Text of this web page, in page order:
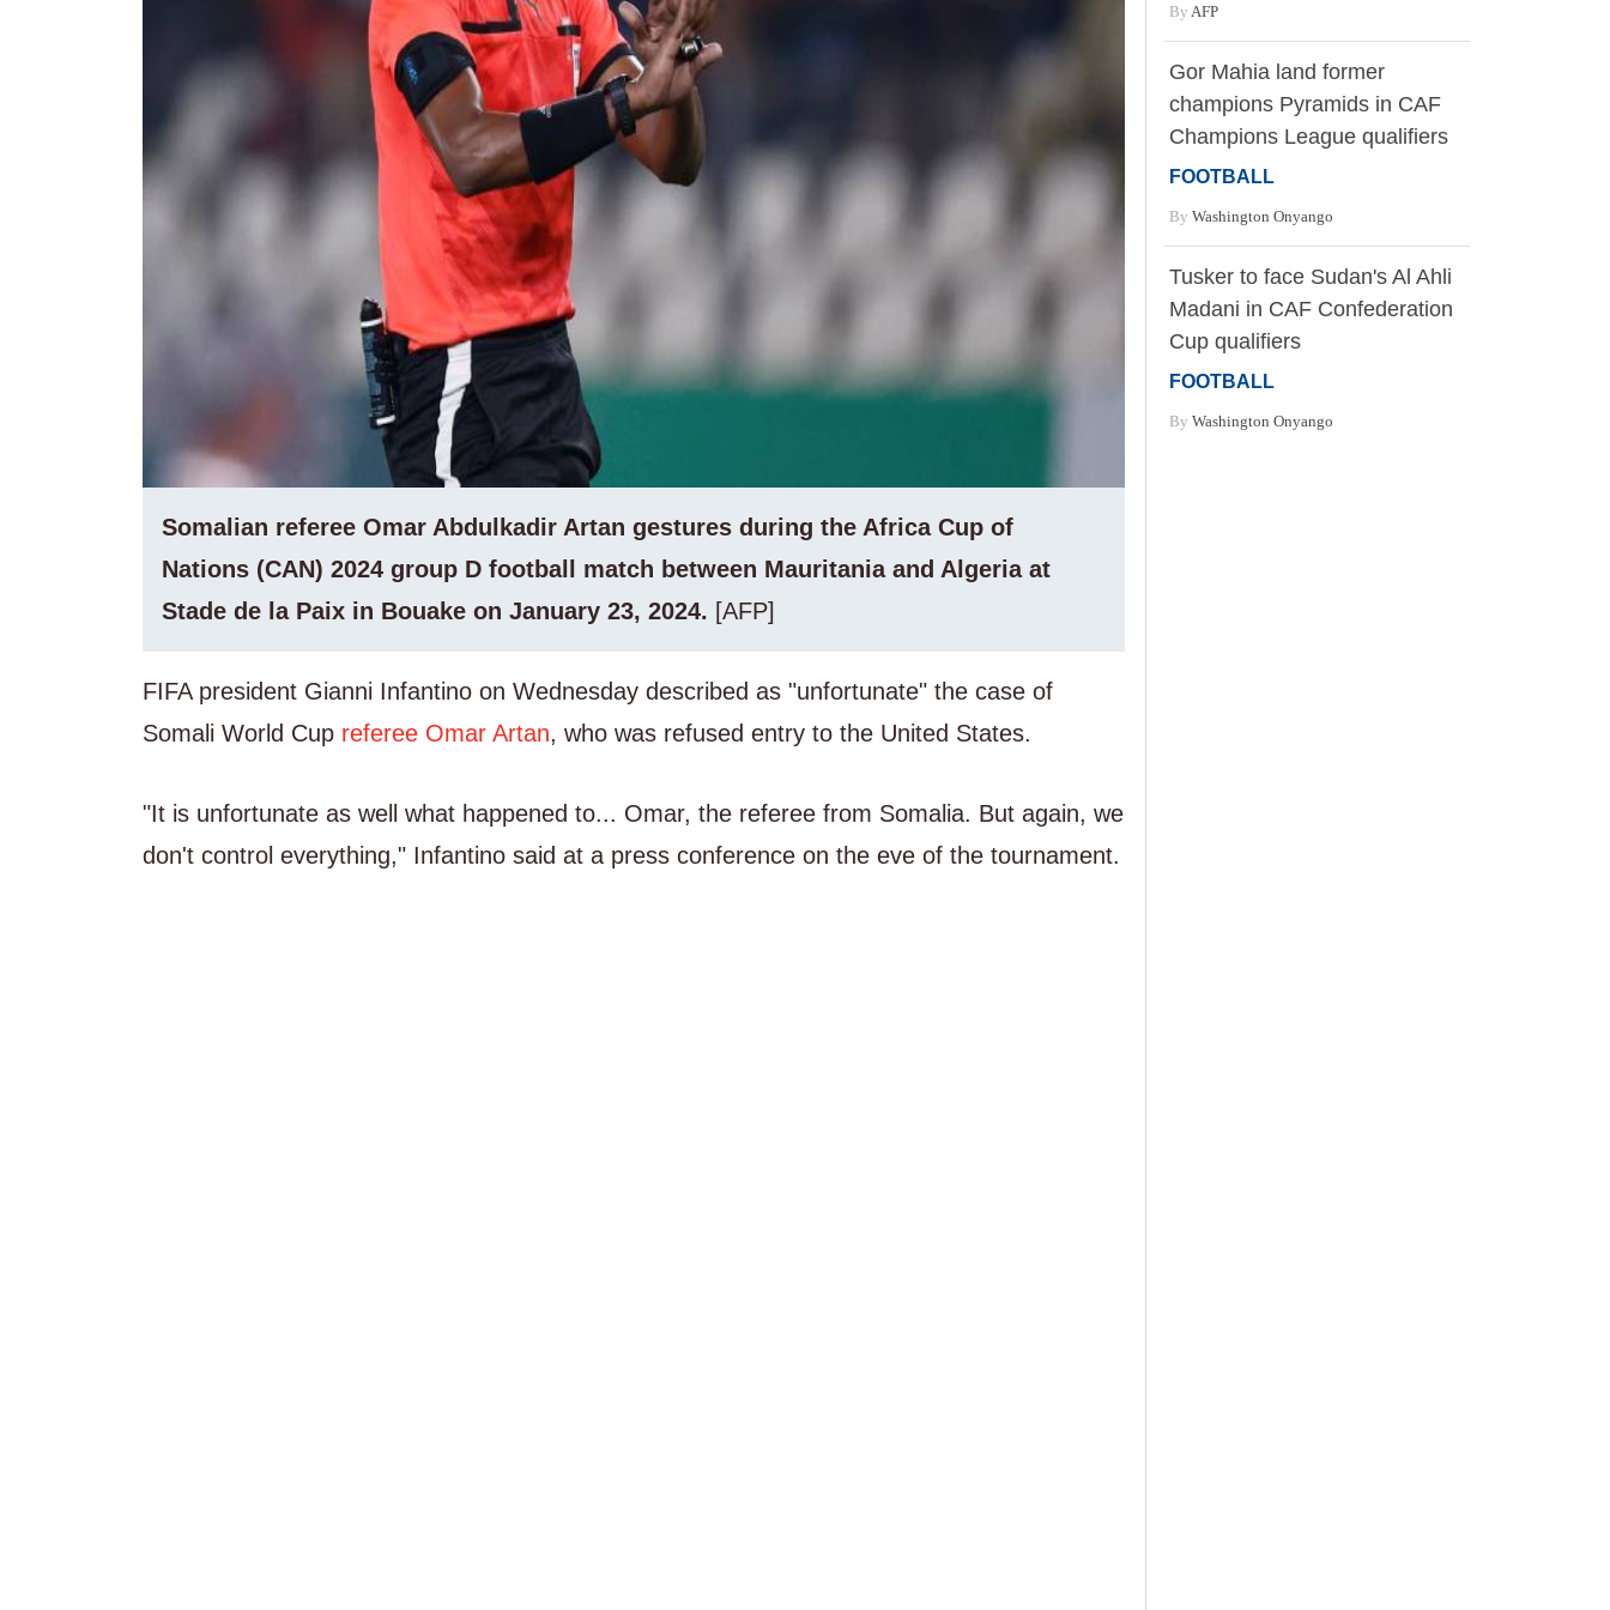
Somalian referee Omar Abdulkadir Artan gestures during the Africa Cup of
Nations (CAN) 2024 group D football match between Mauritania and Algeria at
Stade de la Paix in Bouake on January 23, 2024. [AFP]
FIFA president Gianni Infantino on Wednesday described as "unfortunate" the case of
Somali World Cup referee Omar Artan, who was refused entry to the United States.
"It is unfortunate as well what happened to... Omar, the referee from Somalia. But again, we
don't control everything," Infantino said at a press conference on the eve of the tournament.
By AFP
Gor Mahia land former
champions Pyramids in CAF
Champions League qualifiers
FOOTBALL
By Washington Onyango
Tusker to face Sudan's Al Ahli
Madani in CAF Confederation
Cup qualifiers
FOOTBALL
By Washington Onyango